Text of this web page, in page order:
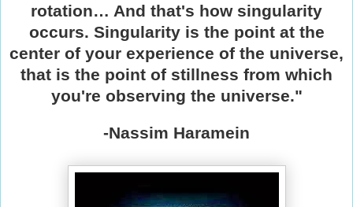
rotation… And that's how singularity
occurs. Singularity is the point at the
center of your experience of the universe,
that is the point of stillness from which
you're observing the universe."
-Nassim Haramein